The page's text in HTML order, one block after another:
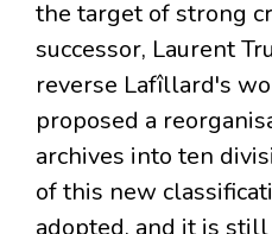
the target of strong
successor, Laurent
reverse Lafîllard's
proposed a
archives into ten
of this new